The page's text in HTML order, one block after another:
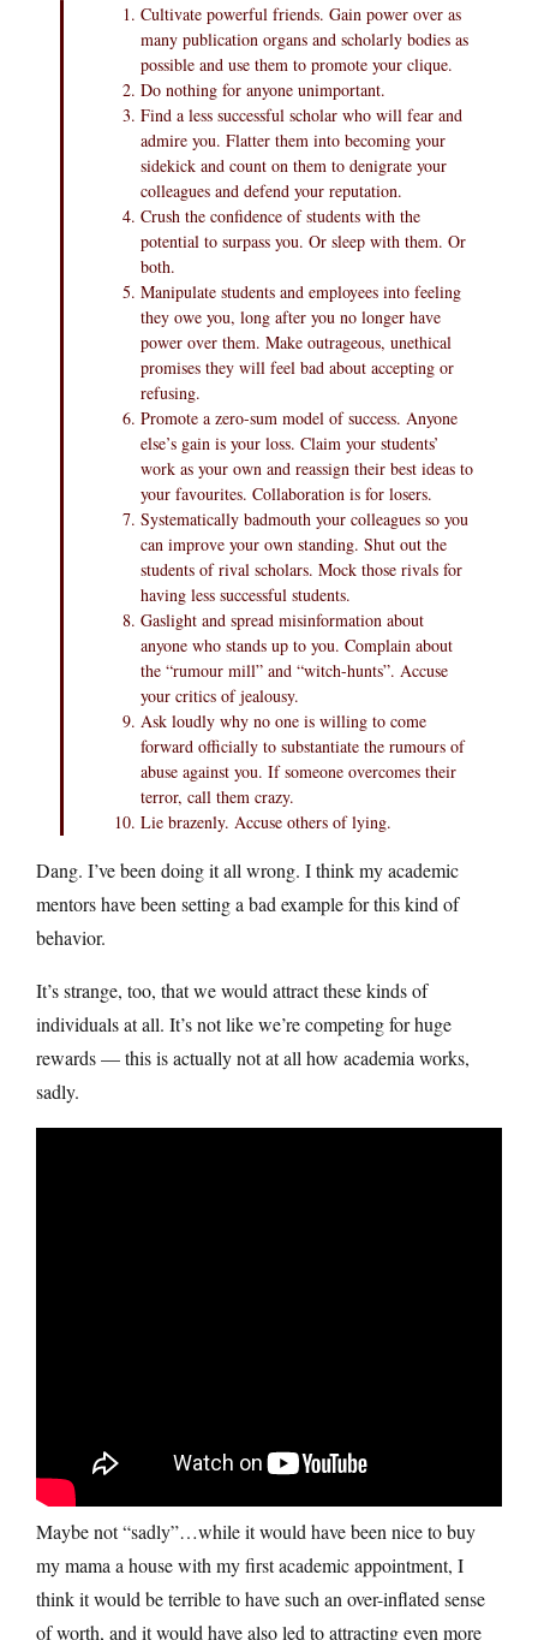
Cultivate powerful friends. Gain power over as
many publication organs and scholarly bodies as
possible and use them to promote your clique.
Do nothing for anyone unimportant.
Find a less successful scholar who will fear and
admire you. Flatter them into becoming your
sidekick and count on them to denigrate your
colleagues and defend your reputation.
Crush the confidence of students with the
potential to surpass you. Or sleep with them. Or
both.
Manipulate students and employees into feeling
they owe you, long after you no longer have
power over them. Make outrageous, unethical
promises they will feel bad about accepting or
refusing.
Promote a zero-sum model of success. Anyone
else’s gain is your loss. Claim your students’
work as your own and reassign their best ideas to
your favourites. Collaboration is for losers.
Systematically badmouth your colleagues so you
can improve your own standing. Shut out the
students of rival scholars. Mock those rivals for
having less successful students.
Gaslight and spread misinformation about
anyone who stands up to you. Complain about
the “rumour mill” and “witch-hunts”. Accuse
your critics of jealousy.
Ask loudly why no one is willing to come
forward officially to substantiate the rumours of
abuse against you. If someone overcomes their
terror, call them crazy.
Lie brazenly. Accuse others of lying.
Dang. I’ve been doing it all wrong. I think my academic
mentors have been setting a bad example for this kind of
behavior.
It’s strange, too, that we would attract these kinds of
individuals at all. It’s not like we’re competing for huge
rewards — this is actually not at all how academia works,
sadly.
Maybe not “sadly”…while it would have been nice to buy
my mama a house with my first academic appointment, I
think it would be terrible to have such an over-inflated sense
of worth, and it would have also led to attracting even more